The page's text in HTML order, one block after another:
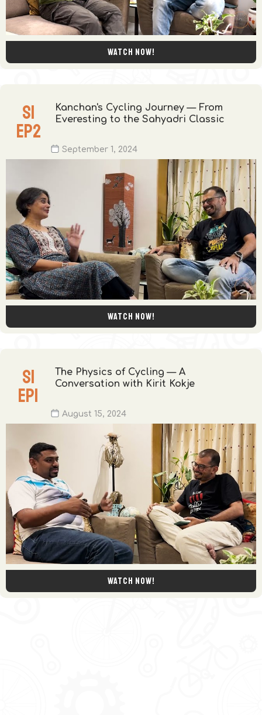
Watch now!
S1
EP2
Kanchan's Cycling Journey — From
Everesting to the Sahyadri Classic
September 1, 2024
Watch now!
S1
EP1
The Physics of Cycling — A
Conversation with Kirit Kokje
August 15, 2024
Watch now!